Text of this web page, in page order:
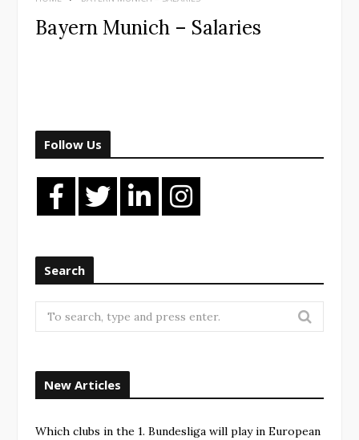
Bayern Munich – Salaries
Follow Us
Search
Search
for:
New Articles
Which clubs in the 1. Bundesliga will play in European